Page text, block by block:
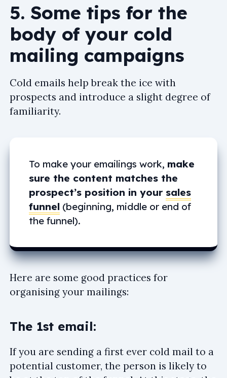
5. Some tips for the
body of your cold
mailing campaigns
Cold emails help break the ice with
prospects and introduce a slight degree of
familiarity.
To make your emailings work, make
sure the content matches the
prospect’s position in your sales
funnel (beginning, middle or end of
the funnel).
Here are some good practices for
organising your mailings:
The 1st email:
If you are sending a first ever cold mail to a
potential customer, the person is likely to